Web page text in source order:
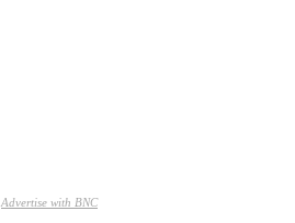
Advertise with BNC